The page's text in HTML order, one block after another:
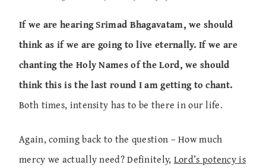
If we are hearing Srimad Bhagavatam, we should
think as if we are going to live eternally. If we are
chanting the Holy Names of the Lord, we should
think this is the last round I am getting to chant.
Both times, intensity has to be there in our life.
Again, coming back to the question – How much
mercy we actually need? Definitely, Lord’s potency is